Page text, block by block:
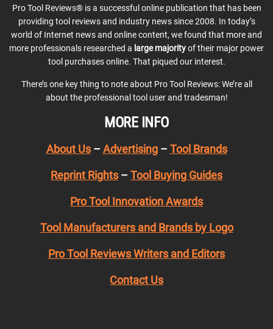
Pro Tool Reviews® is a successful online publication that has been
providing tool reviews and industry news since 2008. In today’s
world of Internet news and online content, we found that more and
more professionals researched a large majorityof their major power
tool purchases online. That piqued our interest.
There’s one key thing to note about Pro Tool Reviews: We’re all
about the professional tool user and tradesman!
MORE INFO
About Us– Advertising– Tool Brands
Reprint Rights – Tool Buying Guides
Pro Tool Innovation Awards
Tool Manufacturers and Brands by Logo
Pro Tool Reviews Writers and Editors
Contact Us